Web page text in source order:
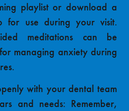
playlist or download a
for use during your visit.
meditations can be
managing anxiety during
with your dental team
and needs: Remember,